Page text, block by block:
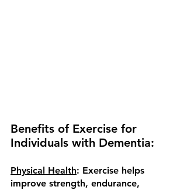
Benefits of Exercise for
Individuals with Dementia:
Physical Health: Exercise helps
improve strength, endurance,